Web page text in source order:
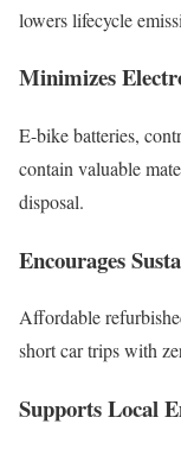
lowers lifecycle
Minimizes
E-bike batteries,
contain valuable
disposal.
Encourages
Affordable
short car trips with
Supports Local